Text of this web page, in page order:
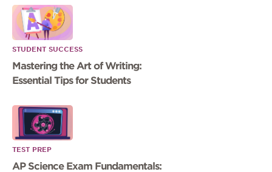
STUDENT SUCCESS
Mastering the Art of Writing:
Essential Tips for Students
TEST PREP
AP Science Exam Fundamentals: